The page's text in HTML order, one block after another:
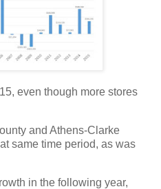
even though more stores
and Athens-Clarke
same time period, as was
in the following year,